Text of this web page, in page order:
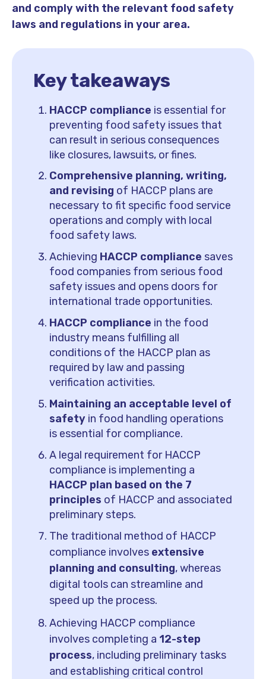
and comply with the relevant food safety
laws and regulations in your area.
Key takeaways
HACCP compliance is essential for
preventing food safety issues that
can result in serious consequences
like closures, lawsuits, or fines.
Comprehensive planning, writing,
and revising of HACCP plans are
necessary to fit specific food service
operations and comply with local
food safety laws.
Achieving HACCP compliance saves
food companies from serious food
safety issues and opens doors for
international trade opportunities.
HACCP compliance in the food
industry means fulfilling all
conditions of the HACCP plan as
required by law and passing
verification activities.
Maintaining an acceptable level of
safety in food handling operations
is essential for compliance.
A legal requirement for HACCP
compliance is implementing a
HACCP plan based on the 7
principles of HACCP and associated
preliminary steps.
The traditional method of HACCP
compliance involves extensive
planning and consulting, whereas
digital tools can streamline and
speed up the process.
Achieving HACCP compliance
involves completing a 12-step
process, including preliminary tasks
and establishing critical control